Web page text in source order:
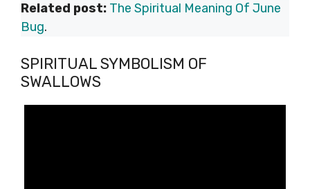
Related post: The Spiritual Meaning Of June
Bug.
SPIRITUAL SYMBOLISM OF
SWALLOWS